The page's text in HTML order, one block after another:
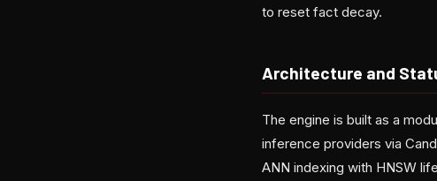
to reset fact decay.
Architecture and
The engine is built as a
inference providers via
ANN indexing with HNSW